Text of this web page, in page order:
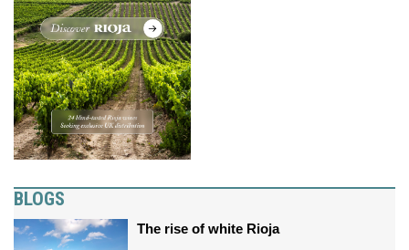
BLOGS
The rise of white Rioja